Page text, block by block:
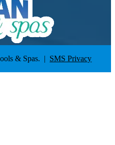
& Spas. | SMS Privacy